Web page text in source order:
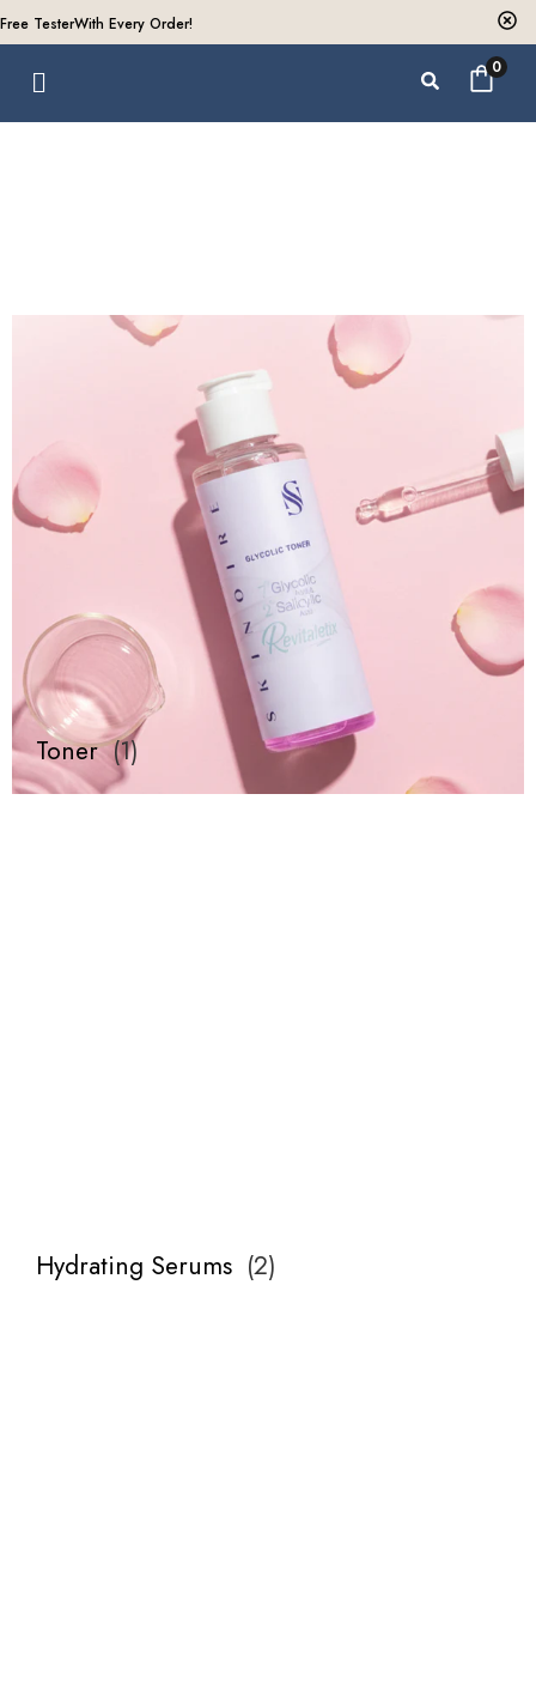
Free TesterWith Every Order!
0
Toner (1)
Hydrating Serums (2)